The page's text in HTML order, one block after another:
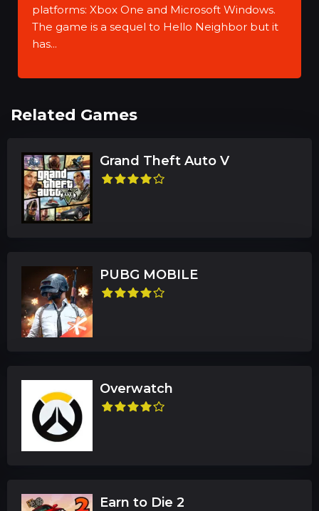
platforms: Xbox One and Microsoft Windows.
The game is a sequel to Hello Neighbor but it
has...
Related Games
Grand Theft Auto V
PUBG MOBILE
Overwatch
Earn to Die 2